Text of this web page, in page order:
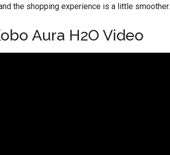
the shopping experience is a little smoother.
Aura H2O Video